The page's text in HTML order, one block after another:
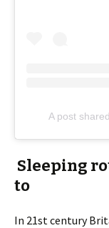
A post
Sleeping
to
In 21st century